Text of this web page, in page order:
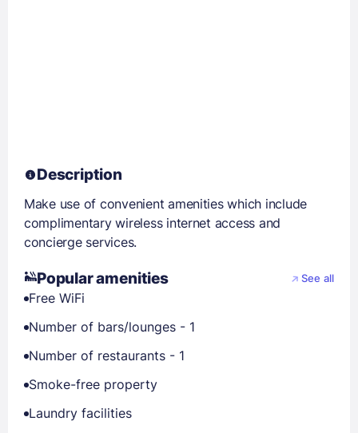
Description
Make use of convenient amenities which include
complimentary wireless internet access and
concierge services.
Popular amenities See all
Free WiFi
Number of bars/lounges - 1
Number of restaurants - 1
Smoke-free property
Laundry facilities